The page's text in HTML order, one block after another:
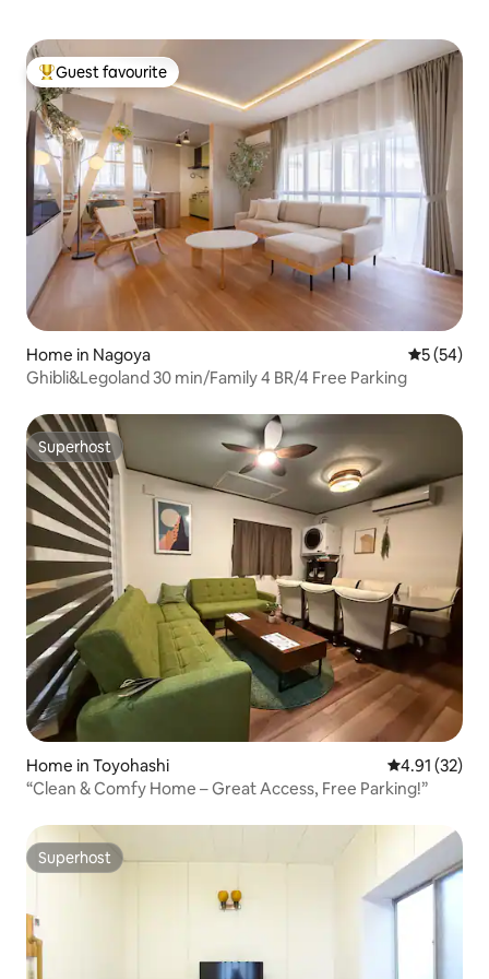
Top guest favourite
Guest favourite
Home in Nagoya 5 out of 5
5 (54)
Ghibli&Legoland 30 min/Family 4 BR/4 Free Parking
Superhost
Superhost
Home in Toyohashi 4.91 out of 5
4.91 (32)
“Clean & Comfy Home – Great Access, Free Parking!”
Superhost
Superhost